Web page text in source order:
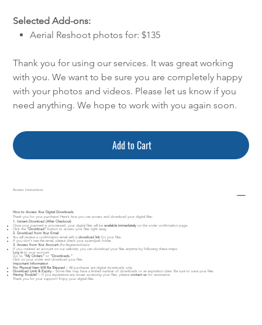
Selected Add-ons:
Aerial Reshoot photos for: $135
Thank you for using our services. It was great working
with you. We want to be sure you are completely happy
with your photos and videos. Please let us know if you
need anything. We hope to work with you again soon.
Add to Cart
Access Instructions
How to Access Your Digital Downloads
Thank you for your purchase! Here’s how you can access and download your digital files:
1. Instant Download (After Checkout)
Once your payment is processed, your digital files will beavailable immediately on the order confirmation page.
Click the "Download" button to access your files right away.
2. Download from Your Email
You will receive a confirmation email with adownload link for your files.
If you don’t see the email, please check your spam/junk folder.
3. Access from Your Account (For Registered Users)
If you created an account on our website, you can download your files anytime by following these steps:
Log in to your account.
Go to "My Orders" or "Downloads."
Click on your order and download your files.
Important Information
No Physical Item Will Be Shipped – All purchases are digital downloads only.
Download Limit & Expiry – Some files may have a limited number of downloads or an expiration date. Be sure to save your files.
Having Trouble? – If you experience any issues accessing your files, pleasecontact us for assistance.
Thank you for your support! Enjoy your digital files.